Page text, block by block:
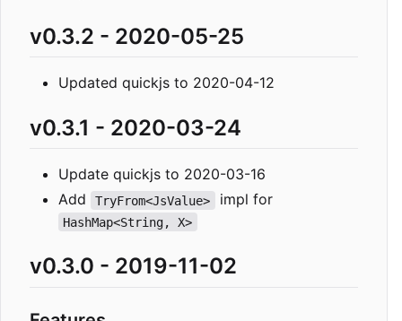
v0.3.2 - 2020-05-25
Updated quickjs to 2020-04-12
v0.3.1 - 2020-03-24
Update quickjs to 2020-03-16
Add
TryFrom<JsValue> impl for
HashMap<String, X>
v0.3.0 - 2019-11-02